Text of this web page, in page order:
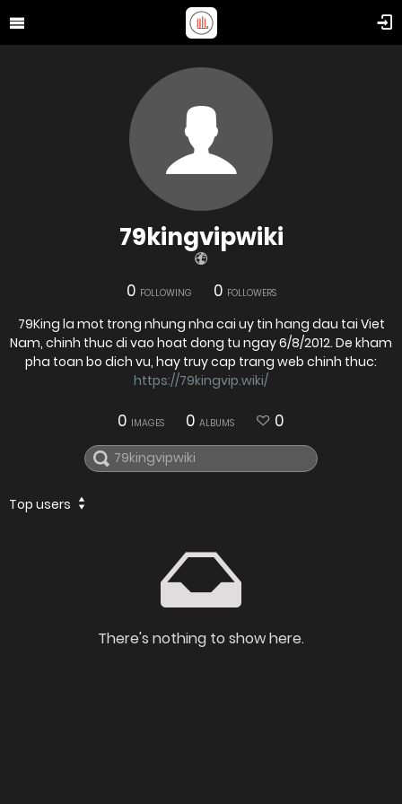
79kingvipwiki
0 FOLLOWING 0 FOLLOWERS
79King la mot trong nhung nha cai uy tin hang dau tai Viet
Nam, chinh thuc di vao hoat dong tu ngay 6/8/2012. De kham
pha toan bo dich vu, hay truy cap trang web chinh thuc:
https://79kingvip.wiki/
0 IMAGES 0 ALBUMS 0
Top users
There's nothing to show here.